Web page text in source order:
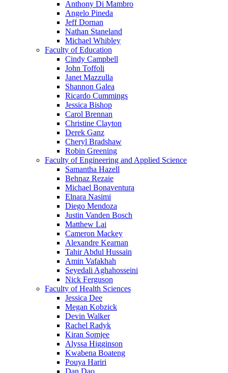
Anthony Di Mambro
Angelo Pineda
Jeff Dornan
Nathan Staneland
Michael Whibley
Faculty of Education
Cindy Campbell
John Toffoli
Janet Mazzulla
Shannon Galea
Ricardo Cummings
Jessica Bishop
Carol Brennan
Christine Clayton
Derek Ganz
Cheryl Bradshaw
Robin Greening
Faculty of Engineering and Applied Science
Samantha Hazell
Behnaz Rezaie
Michael Bonaventura
Elnara Nasimi
Diego Mendoza
Justin Vanden Bosch
Matthew Lai
Cameron Mackey
Alexandre Kearnan
Tahir Abdul Hussain
Amin Vafakhah
Seyedali Aghahosseini
Nick Ferguson
Faculty of Health Sciences
Jessica Dee
Megan Kobzick
Devin Walker
Rachel Radyk
Kiran Somjee
Alyssa Higginson
Kwabena Boateng
Pouya Hariri
Dan Dao